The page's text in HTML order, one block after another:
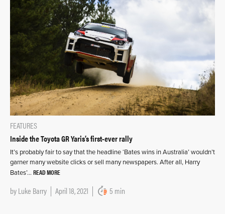
FEATURES
Inside the Toyota GR Yaris’s first-ever rally
It’s probably fair to say that the headline ‘Bates wins in Australia’ wouldn’t
garner many website clicks or sell many newspapers. After all, Harry
Bates’… READ MORE
byLuke Barry April 18, 2021 5 min